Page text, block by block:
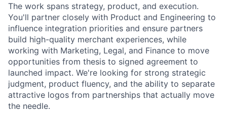
The work spans strategy, product, and execution.
You'll partner closely with Product and Engineering to
influence integration priorities and ensure partners
build high-quality merchant experiences, while
working with Marketing, Legal, and Finance to move
opportunities from thesis to signed agreement to
launched impact. We're looking for strong strategic
judgment, product fluency, and the ability to separate
attractive logos from partnerships that actually move
the needle.